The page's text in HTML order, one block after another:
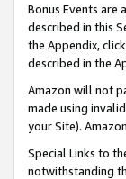
Bonus Events are
described in this
the Appendix,
described in the
Amazon will not
made using
your Site).
Special Links to
notwithstanding